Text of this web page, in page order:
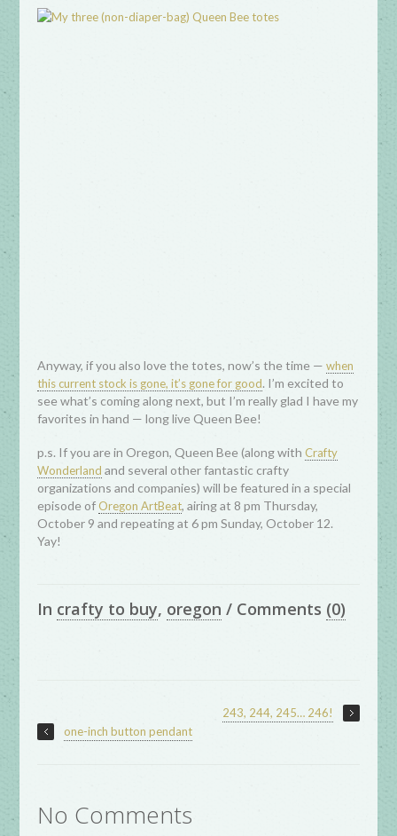
Anyway, if you also love the totes, now’s the time —when
this current stock is gone, it’s gone for good. I’m excited to
see what’s coming along next, but I’m really glad I have my
favorites in hand — long live Queen Bee!
p.s. If you are in Oregon, Queen Bee (along with Crafty
Wonderland and several other fantastic crafty
organizations and companies) will be featured in a special
episode of Oregon ArtBeat, airing at 8 pm Thursday,
October 9 and repeating at 6 pm Sunday, October 12.
Yay!
In crafty to buy, oregon / Comments (0)
243, 244, 245… 246!
one-inch button pendant
No Comments